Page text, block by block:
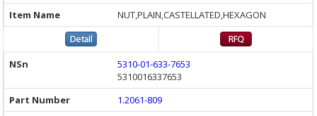
NUT,PLAIN,CASTELLATED,HEXAGON
5310-01-633-7653
5310016337653
1.2061-809